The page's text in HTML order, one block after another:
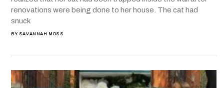
renovations were being done to her house. The cat had
snuck
BY SAVANNAH MOSS